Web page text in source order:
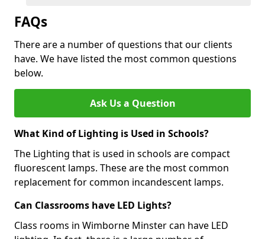
FAQs
There are a number of questions that our clients
have. We have listed the most common questions
below.
Ask Us a Question
What Kind of Lighting is Used in Schools?
The Lighting that is used in schools are compact
fluorescent lamps. These are the most common
replacement for common incandescent lamps.
Can Classrooms have LED Lights?
Class rooms in Wimborne Minster can have LED